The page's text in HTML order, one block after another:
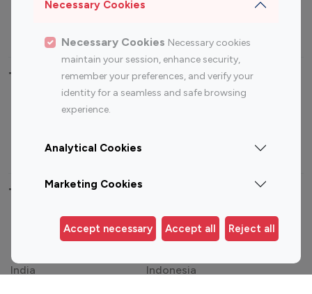
Necessary Cookies
Necessary Cookies Necessary cookies
maintain your session, enhance security,
remember your preferences, and verify your
identity for a seamless and safe browsing
experience.
Analytical Cookies
Marketing Cookies
Accept necessary Accept all Reject all
Photography Influencers
Technology Influencers
Top Most Followed Influencers By platform
Influencer
Top 200
Influencer
Influencer
Top 100 Instagram Influencer By Country
United States
Australia
India
Indonesia